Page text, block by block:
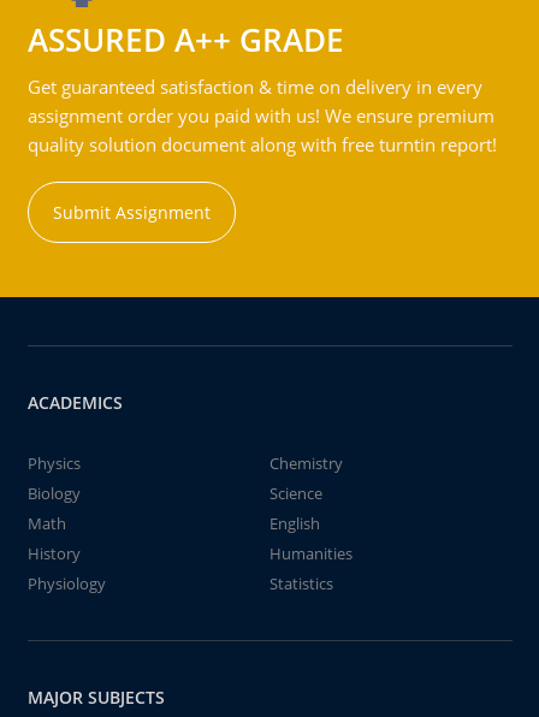
ASSURED A++ GRADE
Get guaranteed satisfaction & time on delivery in every
assignment order you paid with us! We ensure premium
quality solution document along with free turntin report!
Submit Assignment
ACADEMICS
Physics
Chemistry
Biology
Science
Math
English
History
Humanities
Physiology
Statistics
MAJOR SUBJECTS